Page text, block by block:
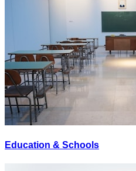
Education & Schools